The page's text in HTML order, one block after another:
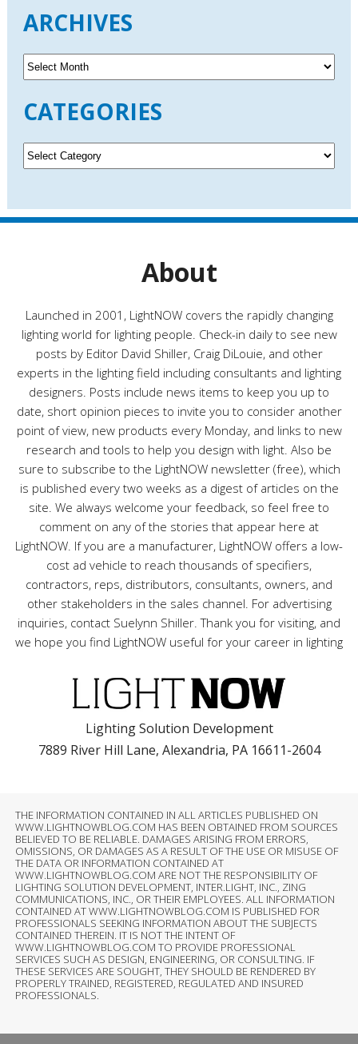
ARCHIVES
A
r
h
v
e
CATEGORIES
C
a
g
s
About
Launched in 2001, LightNOW covers the rapidly changing
lighting world for lighting people. Check-in daily to see new
posts by Editor David Shiller, Craig DiLouie, and other
experts in the lighting field including consultants and lighting
designers. Posts include news items to keep you up to
date, short opinion pieces to invite you to consider another
point of view, new products every Monday, and links to new
research and tools to help you design with light. Also be
sure to subscribe to the LightNOW newsletter (free), which
is published every two weeks as a digest of articles on the
site. We always welcome your feedback, so feel free to
comment on any of the stories that appear here at
LightNOW. If you are a manufacturer, LightNOW offers a low-
cost ad vehicle to reach thousands of specifiers,
contractors, reps, distributors, consultants, owners, and
other stakeholders in the sales channel. For advertising
inquiries, contact Suelynn Shiller. Thank you for visiting, and
we hope you find LightNOW useful for your career in lighting
Lighting Solution Development
7889 River Hill Lane, Alexandria, PA 16611-2604
THE INFORMATION CONTAINED IN ALL ARTICLES PUBLISHED ON
WWW.LIGHTNOWBLOG.COM HAS BEEN OBTAINED FROM SOURCES
BELIEVED TO BE RELIABLE. DAMAGES ARISING FROM ERRORS,
OMISSIONS, OR DAMAGES AS A RESULT OF THE USE OR MISUSE OF
THE DATA OR INFORMATION CONTAINED AT
WWW.LIGHTNOWBLOG.COM ARE NOT THE RESPONSIBILITY OF
LIGHTING SOLUTION DEVELOPMENT, INTER.LIGHT, INC., ZING
COMMUNICATIONS, INC., OR THEIR EMPLOYEES. ALL INFORMATION
CONTAINED AT WWW.LIGHTNOWBLOG.COM IS PUBLISHED FOR
PROFESSIONALS SEEKING INFORMATION ABOUT THE SUBJECTS
CONTAINED THEREIN. IT IS NOT THE INTENT OF
WWW.LIGHTNOWBLOG.COM TO PROVIDE PROFESSIONAL
SERVICES SUCH AS DESIGN, ENGINEERING, OR CONSULTING. IF
THESE SERVICES ARE SOUGHT, THEY SHOULD BE RENDERED BY
PROPERLY TRAINED, REGISTERED, REGULATED AND INSURED
PROFESSIONALS.